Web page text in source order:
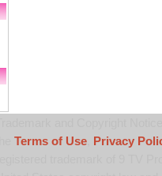
Terms of Use,
Privacy